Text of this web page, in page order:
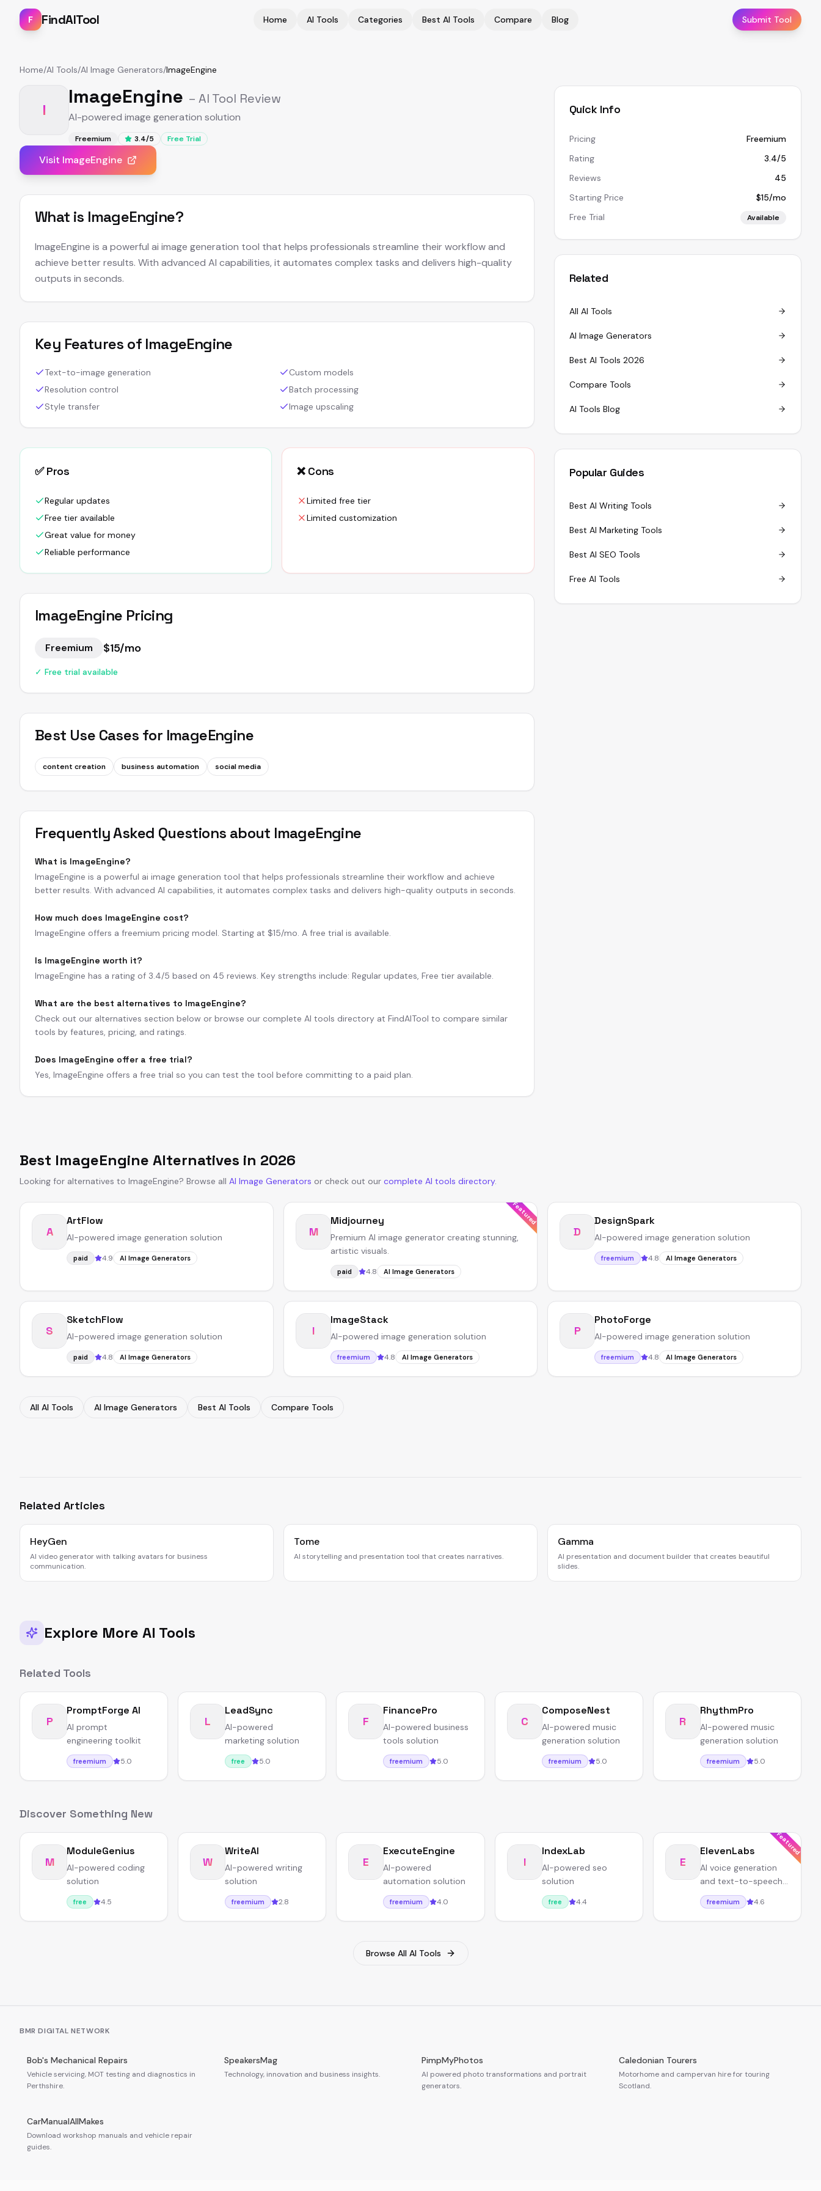
F FindAITool Home AI Tools Categories Best AI Tools Compare Blog Submit Tool
Home/AI Tools/AI Image Generators/ImageEngine
I
ImageEngine – AI Tool Review
AI-powered image generation solution
Freemium 3.4/5 Free Trial
Visit ImageEngine
What is ImageEngine?
ImageEngine is a powerful ai image generation tool that helps professionals streamline their workflow and
achieve better results. With advanced AI capabilities, it automates complex tasks and delivers high-quality
outputs in seconds.
Key Features of ImageEngine
Text-to-image generation
Custom models
Resolution control
Batch processing
Style transfer
Image upscaling
✅ Pros
Regular updates
Free tier available
Great value for money
Reliable performance
❌ Cons
Limited free tier
Limited customization
ImageEngine Pricing
Freemium $15/mo
✓ Free trial available
Best Use Cases for ImageEngine
content creation business automation social media
Frequently Asked Questions about ImageEngine
What is ImageEngine?
ImageEngine is a powerful ai image generation tool that helps professionals streamline their workflow and achieve
better results. With advanced AI capabilities, it automates complex tasks and delivers high-quality outputs in seconds.
How much does ImageEngine cost?
ImageEngine offers a freemium pricing model. Starting at $15/mo. A free trial is available.
Is ImageEngine worth it?
ImageEngine has a rating of 3.4/5 based on 45 reviews. Key strengths include: Regular updates, Free tier available.
What are the best alternatives to ImageEngine?
Check out our alternatives section below or browse our complete AI tools directory at FindAITool to compare similar
tools by features, pricing, and ratings.
Does ImageEngine offer a free trial?
Yes, ImageEngine offers a free trial so you can test the tool before committing to a paid plan.
Quick Info
Pricing
Freemium
Rating
3.4/5
Reviews
45
Starting Price
$15/mo
Free Trial
Available
Related
All AI Tools
AI Image Generators
Best AI Tools 2026
Compare Tools
AI Tools Blog
Popular Guides
Best AI Writing Tools
Best AI Marketing Tools
Best AI SEO Tools
Free AI Tools
Best ImageEngine Alternatives in 2026
Looking for alternatives to ImageEngine? Browse all AI Image Generators or check out our complete AI tools directory.
A
ArtFlow
AI-powered image generation solution
paid 4.9 AI Image Generators
Featured
M
Midjourney
Premium AI image generator creating stunning,
artistic visuals.
paid 4.8 AI Image Generators
D
DesignSpark
AI-powered image generation solution
freemium 4.8 AI Image Generators
S
SketchFlow
AI-powered image generation solution
paid 4.8 AI Image Generators
I
ImageStack
AI-powered image generation solution
freemium 4.8 AI Image Generators
P
PhotoForge
AI-powered image generation solution
freemium 4.8 AI Image Generators
All AI Tools AI Image Generators Best AI Tools Compare Tools
Related Articles
HeyGen
AI video generator with talking avatars for business
communication.
Tome
AI storytelling and presentation tool that creates narratives.
Gamma
AI presentation and document builder that creates beautiful
slides.
Explore More AI Tools
Related Tools
P
PromptForge AI
AI prompt
engineering toolkit
freemium 5.0
L
LeadSync
AI-powered
marketing solution
free 5.0
F
FinancePro
AI-powered business
tools solution
freemium 5.0
C
ComposeNest
AI-powered music
generation solution
freemium 5.0
R
RhythmPro
AI-powered music
generation solution
freemium 5.0
Discover Something New
M
ModuleGenius
AI-powered coding
solution
free 4.5
W
WriteAI
AI-powered writing
solution
freemium 2.8
E
ExecuteEngine
AI-powered
automation solution
freemium 4.0
I
IndexLab
AI-powered seo
solution
free 4.4
Featured
E
ElevenLabs
AI voice generation
and text-to-speech
with ultra-realistic
voices.
freemium 4.6
Browse All AI Tools
BMR DIGITAL NETWORK
Bob's Mechanical Repairs
Vehicle servicing, MOT testing and diagnostics in
Perthshire.
SpeakersMag
Technology, innovation and business insights.
PimpMyPhotos
AI powered photo transformations and portrait
generators.
Caledonian Tourers
Motorhome and campervan hire for touring
Scotland.
CarManualAllMakes
Download workshop manuals and vehicle repair
guides.